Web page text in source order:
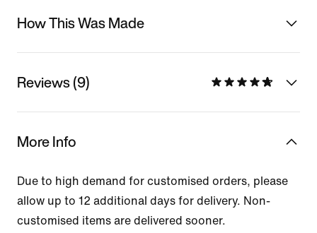
How This Was Made
Reviews (9)
More Info
Due to high demand for customised orders, please
allow up to 12 additional days for delivery. Non-
customised items are delivered sooner.